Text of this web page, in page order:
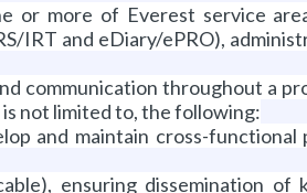
more of Everest service
IRT and eDiary/ePRO),
communication throughout a
not limited to, the following:
and maintain cross-functional
ensuring dissemination of